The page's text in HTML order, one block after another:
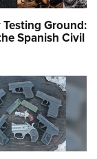
Ground:
Spanish Civil